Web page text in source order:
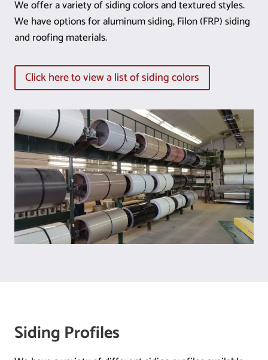
We offer a variety of siding colors and textured styles.
We have options for aluminum siding, Filon (FRP) siding
and roofing materials.
Click here to view a list of siding colors
Siding Profiles